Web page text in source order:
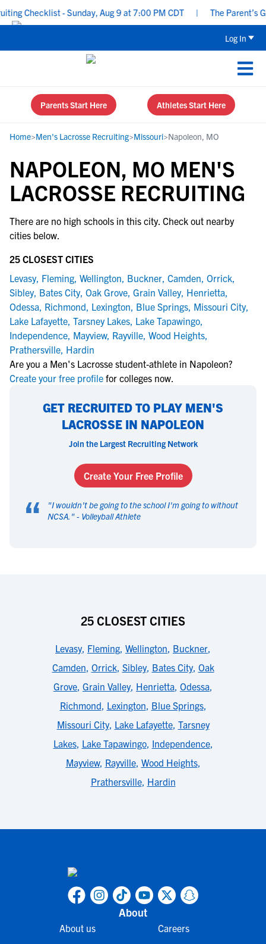
Checklist - Sunday, Aug 9 at 7:00 PM CDT The Parent’s
Log In
Parents Start Here Athletes Start Here
Home>Men's Lacrosse Recruiting>Missouri>Napoleon, MO
NAPOLEON, MO MEN'S
LACROSSE RECRUITING
There are no high schools in this city. Check out nearby
cities below.
25 CLOSEST CITIES
Levasy, Fleming, Wellington, Buckner, Camden, Orrick,
Sibley, Bates City, Oak Grove, Grain Valley, Henrietta,
Odessa, Richmond, Lexington, Blue Springs, Missouri City,
Lake Lafayette, Tarsney Lakes, Lake Tapawingo,
Independence, Mayview, Rayville, Wood Heights,
Prathersville, Hardin
Are you a Men's Lacrosse student-athlete in Napoleon?
Create your free profile for colleges now.
GET RECRUITED TO PLAY MEN'S
LACROSSE IN NAPOLEON
Join the Largest Recruiting Network
Create Your Free Profile
“ "I wouldn't be going to the school I'm going to without
NCSA. " - Volleyball Athlete
25 CLOSEST CITIES
Levasy, Fleming, Wellington, Buckner,
Camden, Orrick, Sibley, Bates City, Oak
Grove, Grain Valley, Henrietta, Odessa,
Richmond, Lexington, Blue Springs,
Missouri City, Lake Lafayette, Tarsney
Lakes, Lake Tapawingo, Independence,
Mayview, Rayville, Wood Heights,
Prathersville, Hardin
About
About us Careers